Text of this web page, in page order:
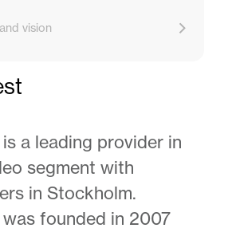
vision
a leading provider in
segment with
in Stockholm.
founded in 2007